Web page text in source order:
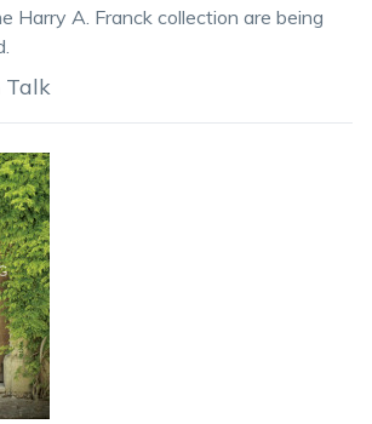
Harry A. Franck collection are being
Talk